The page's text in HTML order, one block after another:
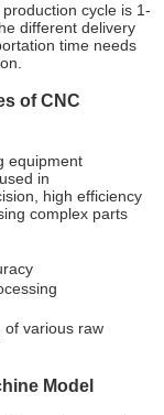
cycle is 1-
different delivery
time needs
of CNC
equipment
in
high efficiency
complex parts
of various raw
Model